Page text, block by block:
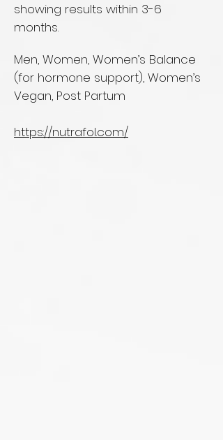
showing results within 3-6
months.
Men, Women, Women’s Balance
(for hormone support), Women’s
Vegan, Post Partum
https://nutrafol.com/